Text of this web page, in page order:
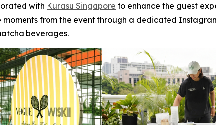
with Kurasu Singapore to enhance the guest
from the event through a dedicated
beverages.